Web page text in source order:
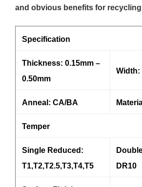
and obvious benefits for
Specification
Thickness: 0.15mm –
0.50mm
Width:
Anneal: CA/BA
Temper
Single Reduced:
T1,T2,T2.5,T3,T4,T5
DR10